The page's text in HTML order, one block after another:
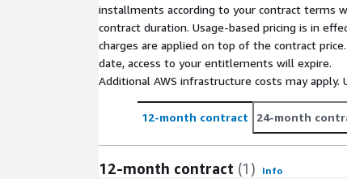
installments according to your contract terms
contract duration. Usage-based pricing is in
charges are applied on top of the contract
date, access to your entitlements will expire.
Additional AWS infrastructure costs may apply.
12-month contract 24-month
12-month contract (1) Info